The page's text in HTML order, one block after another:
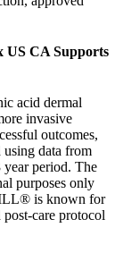
US CA Supports
acid dermal
invasive
outcomes,
data from
year period. The
purposes only
is known for
care protocol